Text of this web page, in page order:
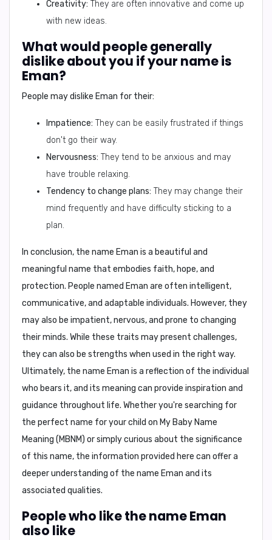
Creativity: They are often innovative and come up
with new ideas.
What would people generally
dislike about you if your name is
Eman?
People may dislike Eman for their:
Impatience: They can be easily frustrated if things
don't go their way.
Nervousness: They tend to be anxious and may
have trouble relaxing.
Tendency to change plans: They may change their
mind frequently and have difficulty sticking to a
plan.
In conclusion, the name Eman is a beautiful and
meaningful name that embodies faith, hope, and
protection. People named Eman are often intelligent,
communicative, and adaptable individuals. However, they
may also be impatient, nervous, and prone to changing
their minds. While these traits may present challenges,
they can also be strengths when used in the right way.
Ultimately, the name Eman is a reflection of the individual
who bears it, and its meaning can provide inspiration and
guidance throughout life. Whether you're searching for
the perfect name for your child on My Baby Name
Meaning (MBNM) or simply curious about the significance
of this name, the information provided here can offer a
deeper understanding of the name Eman and its
associated qualities.
People who like the name Eman
also like